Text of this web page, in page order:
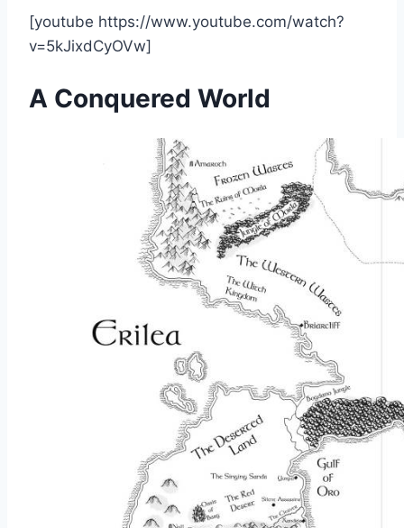
[youtube https://www.youtube.com/watch?
v=5kJixdCyOVw]
A Conquered World